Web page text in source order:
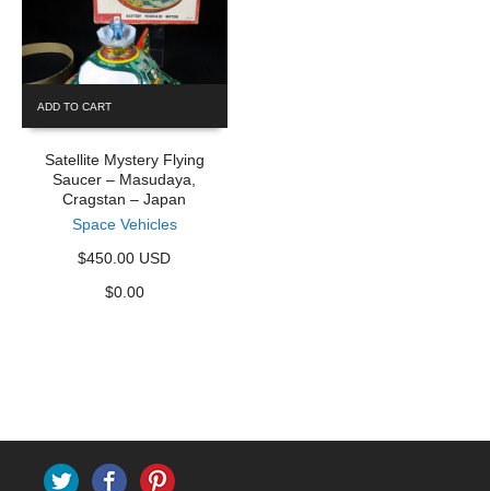
ADD TO CART
Satellite Mystery Flying
Saucer – Masudaya,
Cragstan – Japan
Space Vehicles
$450.00 USD
$0.00
Twitter Facebook